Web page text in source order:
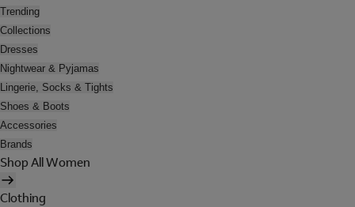
Trending
Collections
Dresses
Nightwear & Pyjamas
Lingerie, Socks & Tights
Shoes & Boots
Accessories
Brands
Shop All Women
Clothing